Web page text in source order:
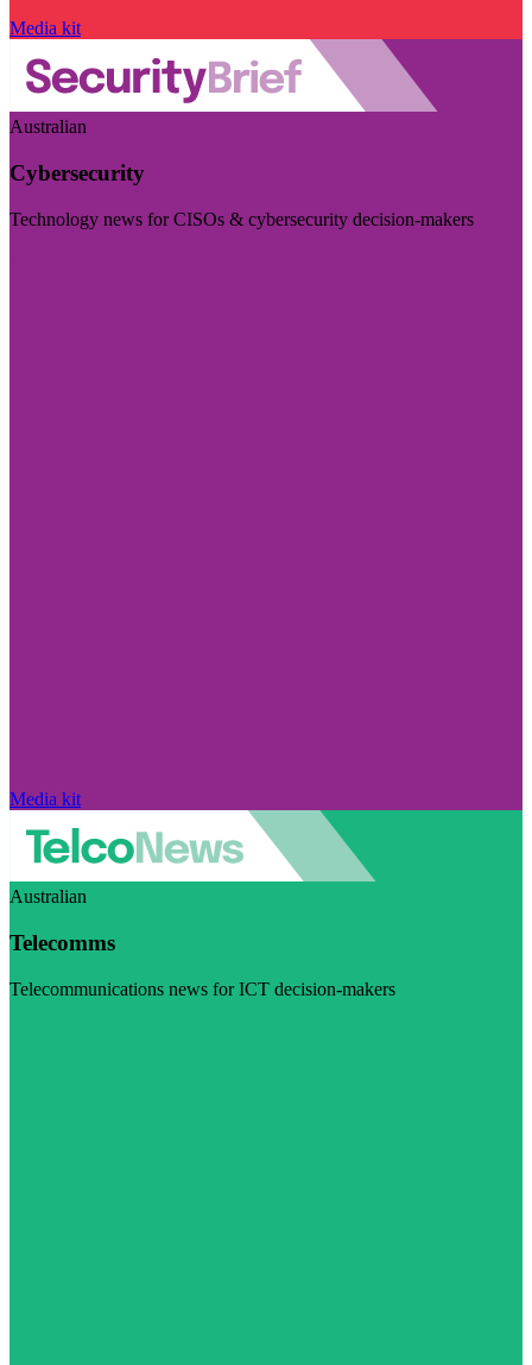
Media kit
Australian
Cybersecurity
Technology news for CISOs & cybersecurity decision-makers
Media kit
Australian
Telecomms
Telecommunications news for ICT decision-makers